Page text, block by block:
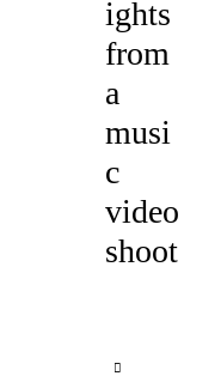
ights
from
a
musi
c
video
shoot